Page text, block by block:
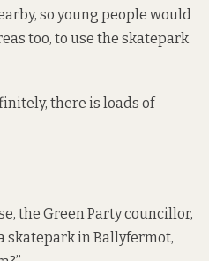
so young people would
too, to use the skatepark
there is loads of
the Green Party councillor,
skatepark in Ballyfermot,